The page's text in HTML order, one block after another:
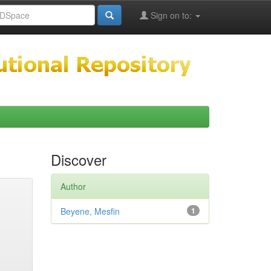
Sign on to:
Discover
Author
1
Beyene, Mesfin